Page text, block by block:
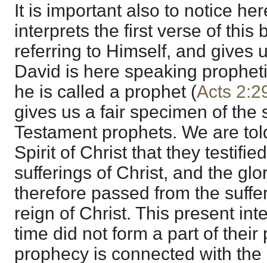
It is important also to notice
interprets the first verse of this
referring to Himself, and gives
David is here speaking
he is called a prophet (Acts
gives us a fair specimen of the
Testament prophets. We are
Spirit of Christ that they
sufferings of Christ, and the
therefore passed from the
reign of Christ. This present
time did not form a part of their
prophecy is connected with